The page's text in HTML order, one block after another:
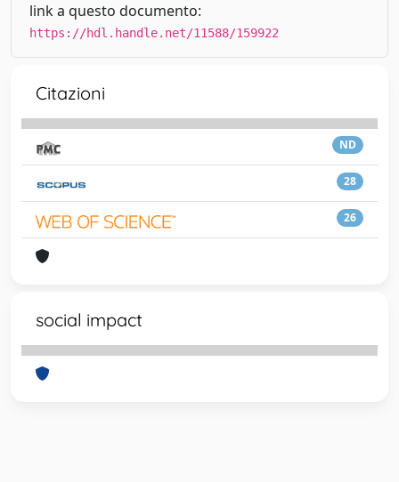
link a questo documento:
https://hdl.handle.net/11588/159922
Citazioni
ND
28
26
social impact